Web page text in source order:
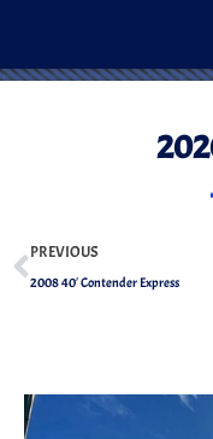
PREVIOUS
2008 40′ Contender Express